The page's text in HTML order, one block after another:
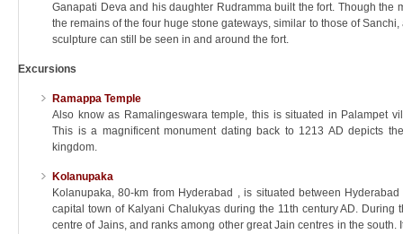
Ganapati Deva and his daughter Rudramma built the fort. Though the
the remains of the four huge stone gateways, similar to those of
sculpture can still be seen in and around the fort.
Excursions
Ramappa Temple
Also know as Ramalingeswara temple, this is situated in Palampet
This is a magnificent monument dating back to 1213 AD depicts
kingdom.
Kolanupaka
Kolanupaka, 80-km from Hyderabad , is situated between
capital town of Kalyani Chalukyas during the 11th century AD.
centre of Jains, and ranks among other great Jain centres in the south.